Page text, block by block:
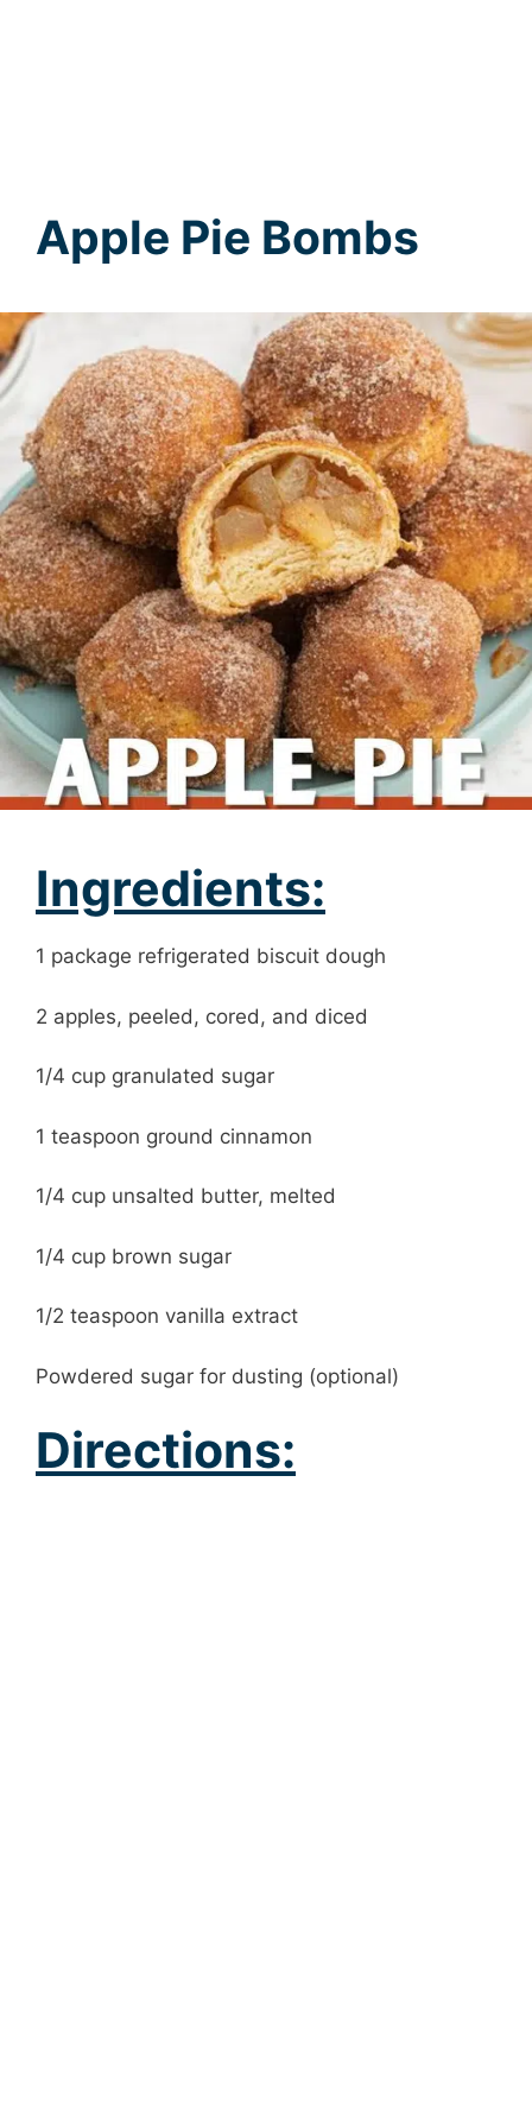
Apple Pie Bombs
Ingredients:
1 package refrigerated biscuit dough
2 apples, peeled, cored, and diced
1/4 cup granulated sugar
1 teaspoon ground cinnamon
1/4 cup unsalted butter, melted
1/4 cup brown sugar
1/2 teaspoon vanilla extract
Powdered sugar for dusting (optional)
Directions: